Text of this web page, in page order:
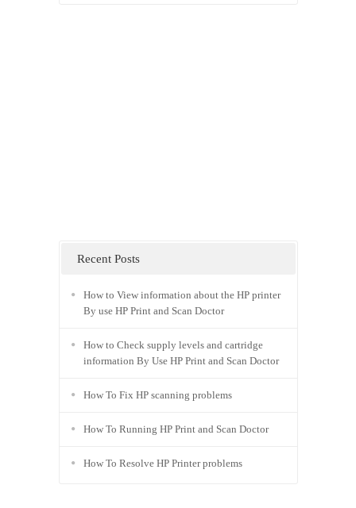
Recent Posts
How to View information about the HP printer
By use HP Print and Scan Doctor
How to Check supply levels and cartridge
information By Use HP Print and Scan Doctor
How To Fix HP scanning problems
How To Running HP Print and Scan Doctor
How To Resolve HP Printer problems